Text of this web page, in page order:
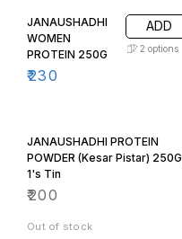
JANAUSHADHI
WOMEN
PROTEIN 250G
₹230
ADD
2 options
JANAUSHADHI PROTEIN
POWDER (Kesar Pistar) 250G,
1's Tin
₹200
Out of stock